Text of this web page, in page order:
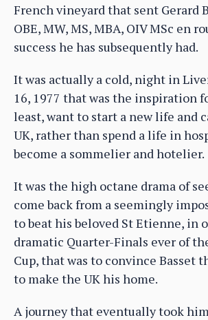
French vineyard that sent Gerard
OBE, MW, MS, MBA, OIV MSc en
success he has subsequently had.
It was actually a cold, night in
16, 1977 that was the inspiration
least, want to start a new life and
UK, rather than spend a life in
become a sommelier and hotelier.
It was the high octane drama of
come back from a seemingly
to beat his beloved St Etienne, in
dramatic Quarter-Finals ever of
Cup, that was to convince Basset
to make the UK his home.
A journey that eventually took